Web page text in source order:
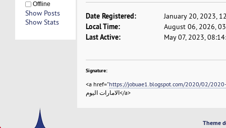
Offline
Show Posts
Show Stats
Date Registered: January 20, 2023,
Local Time: August 06, 2026,
Last Active: May 07, 2023,
Signature:
<a href="https://jobuae1.blogspot.com/2020/02/
الامارات اليوم</a>
Theme